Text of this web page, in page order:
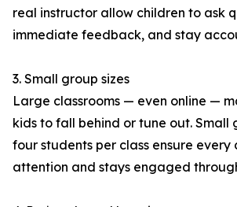
real instructor allow children to ask
immediate feedback, and stay
3. Small group sizes
Large classrooms — even online —
kids to fall behind or tune out. Small
four students per class ensure every
attention and stays engaged